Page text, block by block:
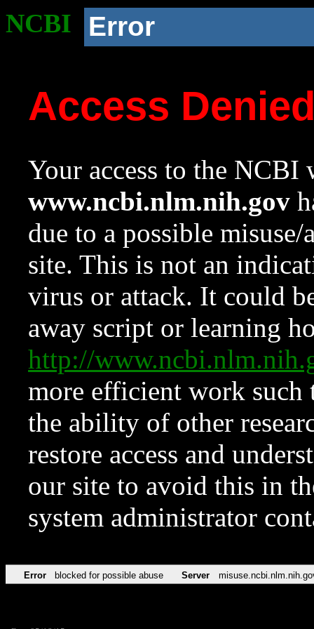
NCBI Error
Access
Your access to the NCBI
www.ncbi.nlm.nih.gov
due to a possible
site. This is not an
virus or attack. It could
away script or learning
http://
more efficient work such
the ability of other
restore access and
our site to avoid this in
system administrator
Error blocked for possible abuse Server